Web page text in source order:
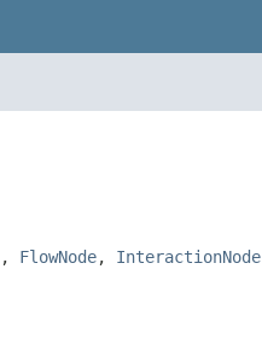
, FlowNode, InteractionNode